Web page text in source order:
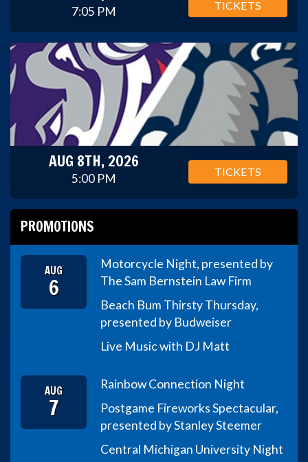
7:05 PM TICKETS
AUG 8TH, 2026
5:00 PM TICKETS
PROMOTIONS
AUG
6
Motorcycle Night, presented by
The Sam Bernstein Law Firm
Beach Bum Thirsty Thursday,
presented by Budweiser
Live Music with DJ Matt
AUG
7
Rainbow Connection Night
Postgame Fireworks Spectacular,
presented by Stanley Steemer
Central Michigan University Night